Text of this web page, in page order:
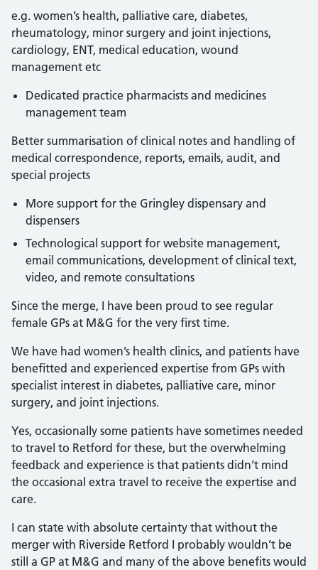
e.g. women’s health, palliative care, diabetes,
rheumatology, minor surgery and joint injections,
cardiology, ENT, medical education, wound
management etc
Dedicated practice pharmacists and medicines
management team
Better summarisation of clinical notes and handling of
medical correspondence, reports, emails, audit, and
special projects
More support for the Gringley dispensary and
dispensers
Technological support for website management,
email communications, development of clinical text,
video, and remote consultations
Since the merge, I have been proud to see regular
female GPs at M&G for the very first time.
We have had women’s health clinics, and patients have
benefitted and experienced expertise from GPs with
specialist interest in diabetes, palliative care, minor
surgery, and joint injections.
Yes, occasionally some patients have sometimes needed
to travel to Retford for these, but the overwhelming
feedback and experience is that patients didn’t mind
the occasional extra travel to receive the expertise and
care.
I can state with absolute certainty that without the
merger with Riverside Retford I probably wouldn’t be
still a GP at M&G and many of the above benefits would